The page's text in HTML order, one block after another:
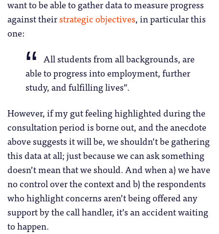
want to be able to gather data to measure progress
against theirstrategic objectives, in particular this
one:
All students from all backgrounds, are
able to progress into employment, further
study, and fulfilling lives”.
However, if my gut feeling highlighted during the
consultation period is borne out, and the anecdote
above suggests it will be, we shouldn’t be gathering
this data at all; just because we can ask something
doesn’t mean that we should. And when a) we have
no control over the context and b) the respondents
who highlight concerns aren’t being offered any
support by the call handler, it’s an accident waiting
to happen.